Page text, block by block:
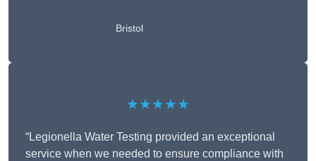
Bristol
★★★★★
“Legionella Water Testing provided an exceptional
service when we needed to ensure compliance with